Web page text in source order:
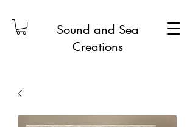
Sound and Sea
Creations